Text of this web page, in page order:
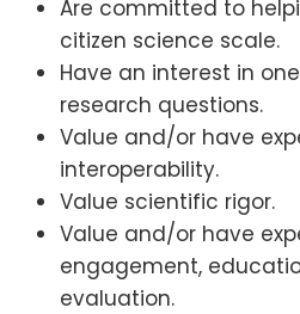
Are committed to
citizen science scale.
Have an interest in
research questions.
Value and/or have
interoperability.
Value scientific rigor.
Value and/or have
engagement,
evaluation.